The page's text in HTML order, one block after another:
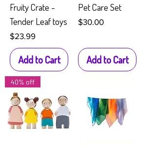
Fruity Crate -
Tender Leaf toys
Price
$23.99
Add to Cart
Pet Care Set
Price
$30.00
Add to Cart
40% off